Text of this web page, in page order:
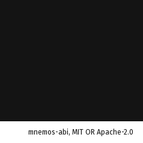
mnemos-abi, MIT OR Apache-2.0